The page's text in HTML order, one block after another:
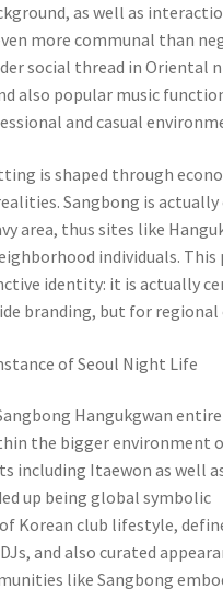
as well as
more communal than
social thread in Oriental
also popular music
and casual
is shaped through
Sangbong is
area, thus sites like
individuals. This
identity: it is actually
branding, but for
of Seoul Night Life
Hangukgwan
the bigger environment
including Itaewon as well
up being global symbolic
Korean club lifestyle,
and also curated
like Sangbong